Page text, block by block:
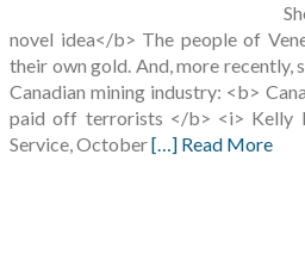
novel idea</b> The people of
their own gold. And, more recently,
Canadian mining industry: <b>
paid off terrorists </b> <i> Kelly
Service, October[…] Read More